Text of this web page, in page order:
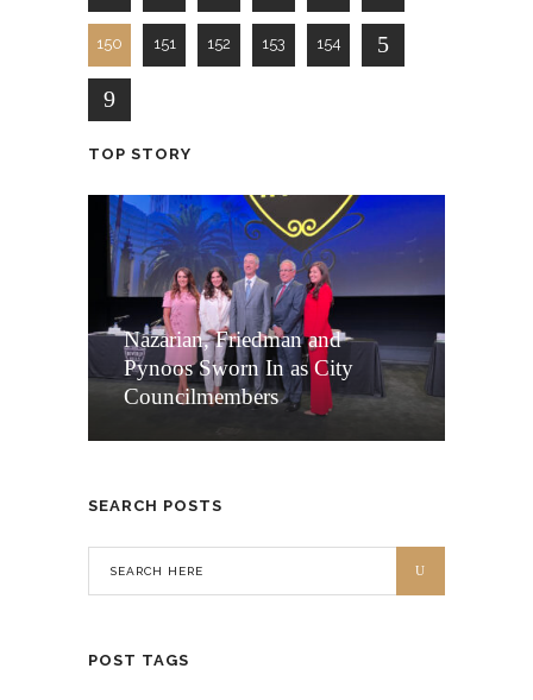
150 151 152 153 154
TOP STORY
Nazarian, Friedman and
Pynoos Sworn In as City
Councilmembers
SEARCH POSTS
POST TAGS